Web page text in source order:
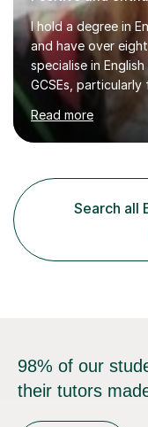
and have over
specialise in
GCSEs,
WJEC, AQA, and
sessions, I
confidence and
potential. I
using positive
grades,...
Read more
Search all
their tutors
Find a tutor